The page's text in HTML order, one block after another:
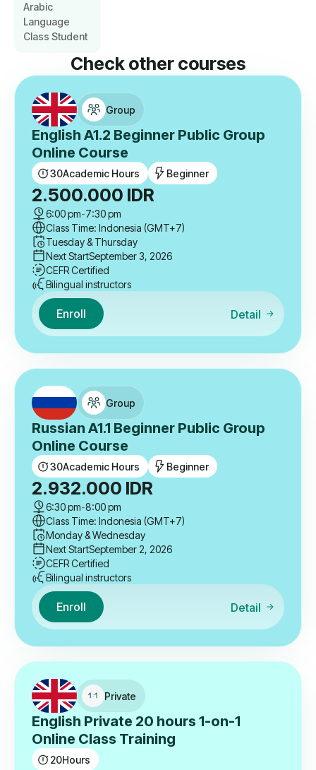
Arabic
Language
Class Student
Check other courses
Group
English A1.2 Beginner Public Group
Online Course
30Academic Hours Beginner
2.500.000 IDR
6:00 pm-7:30 pm
Class Time: Indonesia (GMT+7)
Tuesday & Thursday
Next StartSeptember 3, 2026
CEFR Certified
Bilingual instructors
Enroll Detail
Group
Russian A1.1 Beginner Public Group
Online Course
30Academic Hours Beginner
2.932.000 IDR
6:30 pm-8:00 pm
Class Time: Indonesia (GMT+7)
Monday & Wednesday
Next StartSeptember 2, 2026
CEFR Certified
Bilingual instructors
Enroll Detail
Private
English Private 20 hours 1-on-1
Online Class Training
20Hours